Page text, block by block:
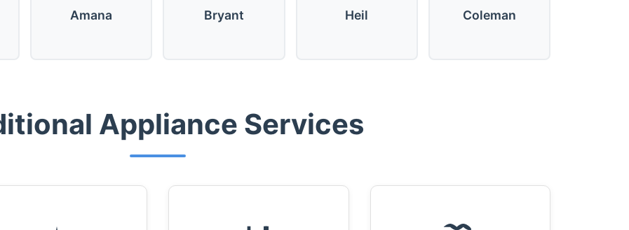
Amana Bryant Heil Coleman
Appliance Services